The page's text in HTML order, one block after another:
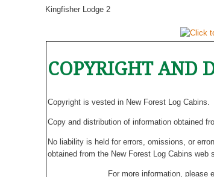
Kingfisher Lodge 2
COPYRIGHT AND
Copyright is vested in New Forest Log Cabins.
Copy and distribution of information obtained
No liability is held for errors, omissions, or
obtained from the New Forest Log Cabins web
For more information, please